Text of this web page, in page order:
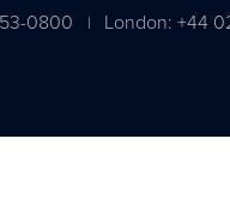
0800 | London: +44